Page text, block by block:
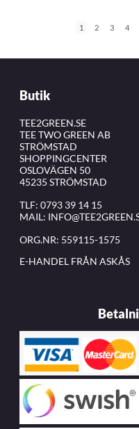
1 2 3 4
Butik
TEE2GREEN.SE
TEE TWO GREEN AB
STRÖMSTAD
SHOPPINGCENTER
OSLOVÄGEN 50
45235 STRÖMSTAD
TLF: 0793 39 14 15
MAIL:
ORG.NR: 559115-1575
E-HANDEL FRÅN ASKÅS